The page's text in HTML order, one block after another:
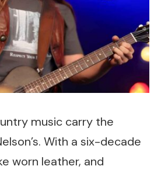
music carry the
With a six-decade
worn leather, and